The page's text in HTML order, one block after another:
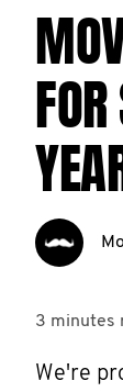
3 minutes
We're